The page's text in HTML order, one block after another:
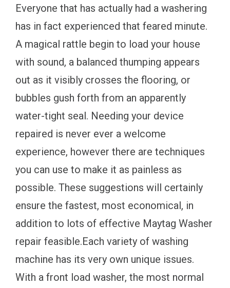
Everyone that has actually had a washering
has in fact experienced that feared minute.
A magical rattle begin to load your house
with sound, a balanced thumping appears
out as it visibly crosses the flooring, or
bubbles gush forth from an apparently
water-tight seal. Needing your device
repaired is never ever a welcome
experience, however there are techniques
you can use to make it as painless as
possible. These suggestions will certainly
ensure the fastest, most economical, in
addition to lots of effective Maytag Washer
repair feasible.Each variety of washing
machine has its very own unique issues.
With a front load washer, the most normal